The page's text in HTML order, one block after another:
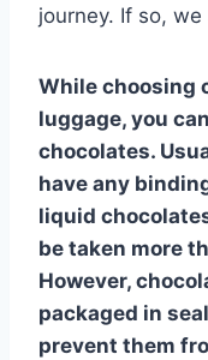
journey. If so,
While choosing
luggage, you
chocolates.
have any
liquid
be taken more
However,
packaged in
prevent them